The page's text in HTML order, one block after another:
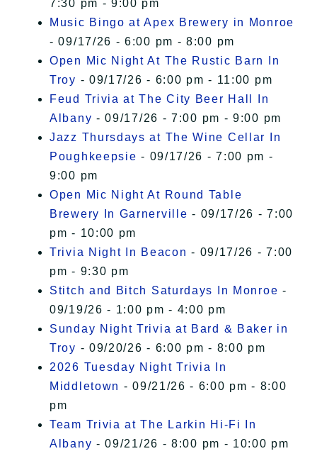
7:30 pm - 9:00 pm
Music Bingo at Apex Brewery in Monroe
- 09/17/26 - 6:00 pm - 8:00 pm
Open Mic Night At The Rustic Barn In
Troy - 09/17/26 - 6:00 pm - 11:00 pm
Feud Trivia at The City Beer Hall In
Albany - 09/17/26 - 7:00 pm - 9:00 pm
Jazz Thursdays at The Wine Cellar In
Poughkeepsie - 09/17/26 - 7:00 pm -
9:00 pm
Open Mic Night At Round Table
Brewery In Garnerville - 09/17/26 - 7:00
pm - 10:00 pm
Trivia Night In Beacon - 09/17/26 - 7:00
pm - 9:30 pm
Stitch and Bitch Saturdays In Monroe -
09/19/26 - 1:00 pm - 4:00 pm
Sunday Night Trivia at Bard & Baker in
Troy - 09/20/26 - 6:00 pm - 8:00 pm
2026 Tuesday Night Trivia In
Middletown - 09/21/26 - 6:00 pm - 8:00
pm
Team Trivia at The Larkin Hi-Fi In
Albany - 09/21/26 - 8:00 pm - 10:00 pm